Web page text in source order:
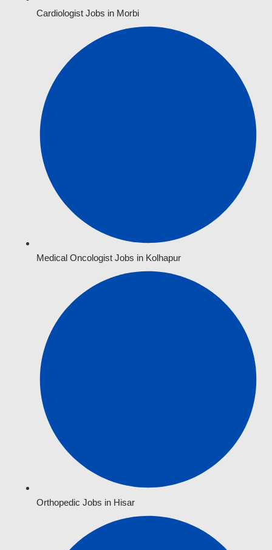
Cardiologist Jobs in Morbi
Medical Oncologist Jobs in Kolhapur
Orthopedic Jobs in Hisar